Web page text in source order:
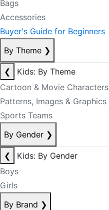
Bags
Accessories
Buyer's Guide for Beginners
By Theme ❯
❮
Kids: By Theme
Cartoon & Movie Characters
Patterns, Images & Graphics
Sports Teams
By Gender ❯
❮
Kids: By Gender
Boys
Girls
By Brand ❯